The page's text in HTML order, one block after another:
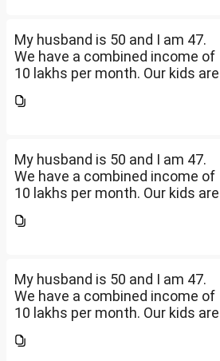
My husband is 50 and I am 47.
We have a combined income of
10 lakhs per month. Our kids are
What should be our monthly
My husband is 50 and I am 47.
We have a combined income of
10 lakhs per month. Our kids are
What should be our monthly
My husband is 50 and I am 47.
We have a combined income of
10 lakhs per month. Our kids are
What should be our monthly